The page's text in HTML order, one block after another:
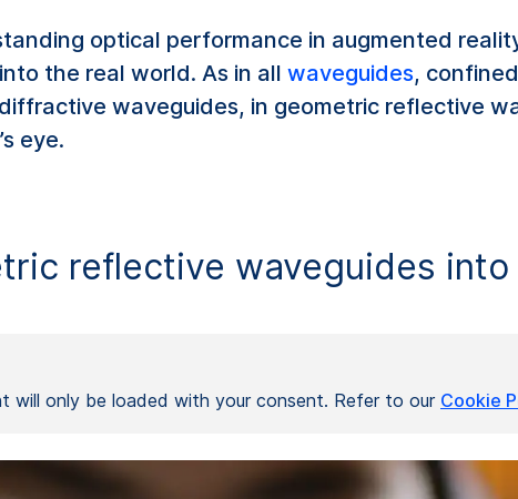
optical performance in augmented
the real world. As in all waveguides,
waveguides, in geometric reflective
eye.
reflective waveguides
will only be loaded with your consent. Refer to our Cookie